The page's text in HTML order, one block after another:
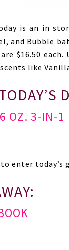
is an in
and Bubble
$16.50
like
OZ. 3-IN-1
enter today’s